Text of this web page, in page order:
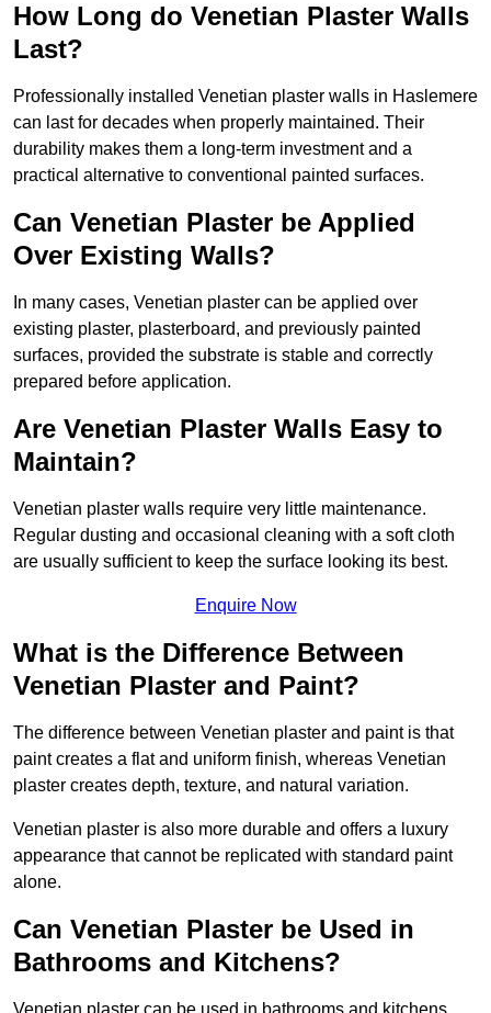
How Long do Venetian Plaster Walls
Last?
Professionally installed Venetian plaster walls in Haslemere
can last for decades when properly maintained. Their
durability makes them a long-term investment and a
practical alternative to conventional painted surfaces.
Can Venetian Plaster be Applied
Over Existing Walls?
In many cases, Venetian plaster can be applied over
existing plaster, plasterboard, and previously painted
surfaces, provided the substrate is stable and correctly
prepared before application.
Are Venetian Plaster Walls Easy to
Maintain?
Venetian plaster walls require very little maintenance.
Regular dusting and occasional cleaning with a soft cloth
are usually sufficient to keep the surface looking its best.
Enquire Now
What is the Difference Between
Venetian Plaster and Paint?
The difference between Venetian plaster and paint is that
paint creates a flat and uniform finish, whereas Venetian
plaster creates depth, texture, and natural variation.
Venetian plaster is also more durable and offers a luxury
appearance that cannot be replicated with standard paint
alone.
Can Venetian Plaster be Used in
Bathrooms and Kitchens?